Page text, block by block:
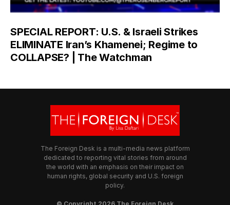
SPECIAL REPORT: U.S. & Israeli Strikes
ELIMINATE Iran’s Khamenei; Regime to
COLLAPSE? | The Watchman
The Foreign Desk is a multi-media news platform
dedicated to reporting vital stories from around
the world with an emphasis on their impact on
human rights, global security and U.S. foreign
policy.